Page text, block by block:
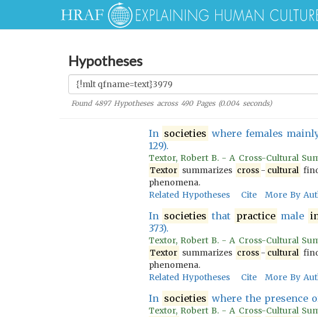
Hypotheses
Found 4897Hypotheses across 490Pages (0.004seconds)
In societies where females
129).
Textor, Robert B. - A Cross-Cultural
Textor summarizes cross - cultural
phenomena.
Related Hypotheses
Cite More By
In societies that practice male
373).
Textor, Robert B. - A Cross-Cultural
Textor summarizes cross - cultural
phenomena.
Related Hypotheses
Cite More By
In societies where the presence
Textor, Robert B. - A Cross-Cultural